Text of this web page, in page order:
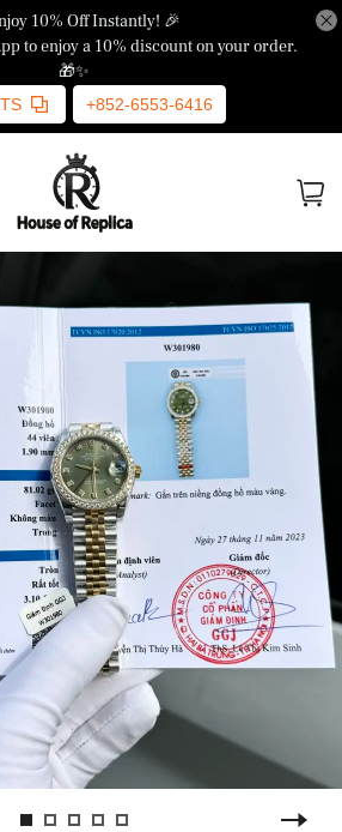
10% Off Instantly! 🎉
to enjoy a 10% discount on your order.
🎁✨
+852-6553-6416